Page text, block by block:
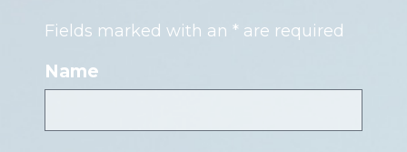
Fields marked with an * are required
Name